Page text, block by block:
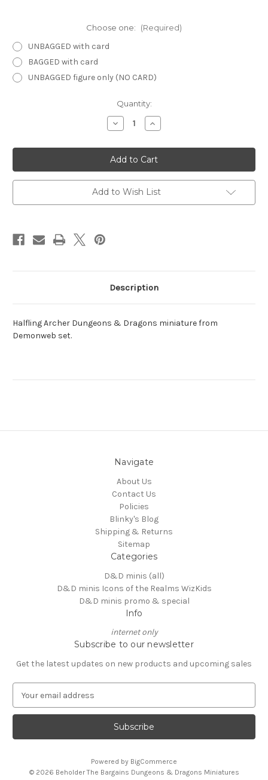
Choose one: (Required)
UNBAGGED with card
BAGGED with card
UNBAGGED figure only (NO CARD)
Quantity:
Decrease
Quantity
Demonweb
03
-
Halfling
Archer
Increase
Quantity
Demonweb
03
-
Halfling
Archer
Add to Wish List
Description
Halfling Archer Dungeons & Dragons miniature from
Demonweb set.
Navigate
About Us
Contact Us
Policies
Blinky's Blog
Shipping & Returns
Sitemap
Categories
D&D minis (all)
D&D minis Icons of the Realms WizKids
D&D minis promo & special
Info
internet only
Subscribe to our newsletter
Get the latest updates on new products and upcoming sales
a
l
Powered by BigCommerce
© 2026 Beholder The Bargains Dungeons & Dragons Miniatures